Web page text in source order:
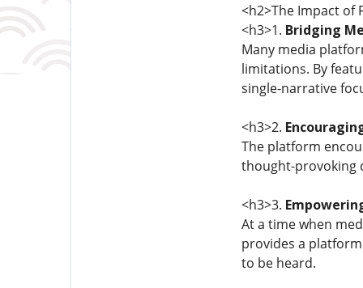
<h2>The Impact of
<h3>1. Bridging
Many media
limitations. By
single-narrative
<h3>2.
The platform
thought-provoking
<h3>3.
At a time when
provides a
to be heard.